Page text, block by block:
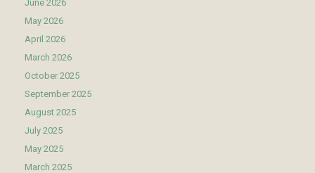
June 2026
May 2026
April 2026
March 2026
October 2025
September 2025
August 2025
July 2025
May 2025
March 2025